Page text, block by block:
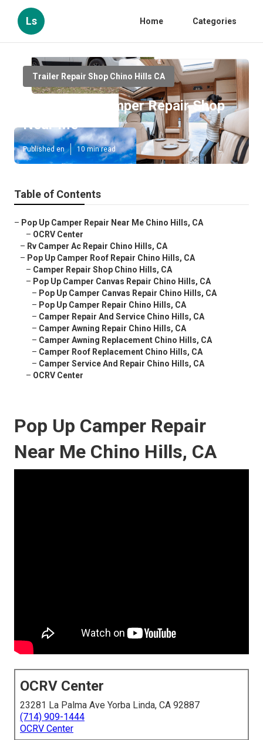
Ls Home Categories
Trailer Repair Shop Chino Hills CA
Chino Hills Camper Repair Shop
Near Me
Published en 10 min read
Table of Contents
– Pop Up Camper Repair Near Me Chino Hills, CA
– OCRV Center
– Rv Camper Ac Repair Chino Hills, CA
– Pop Up Camper Roof Repair Chino Hills, CA
– Camper Repair Shop Chino Hills, CA
– Pop Up Camper Canvas Repair Chino Hills, CA
– Pop Up Camper Canvas Repair Chino Hills, CA
– Pop Up Camper Repair Chino Hills, CA
– Camper Repair And Service Chino Hills, CA
– Camper Awning Repair Chino Hills, CA
– Camper Awning Replacement Chino Hills, CA
– Camper Roof Replacement Chino Hills, CA
– Camper Service And Repair Chino Hills, CA
– OCRV Center
Pop Up Camper Repair
Near Me Chino Hills, CA
OCRV Center
23281 La Palma Ave Yorba Linda, CA 92887
(714) 909-1444
OCRV Center